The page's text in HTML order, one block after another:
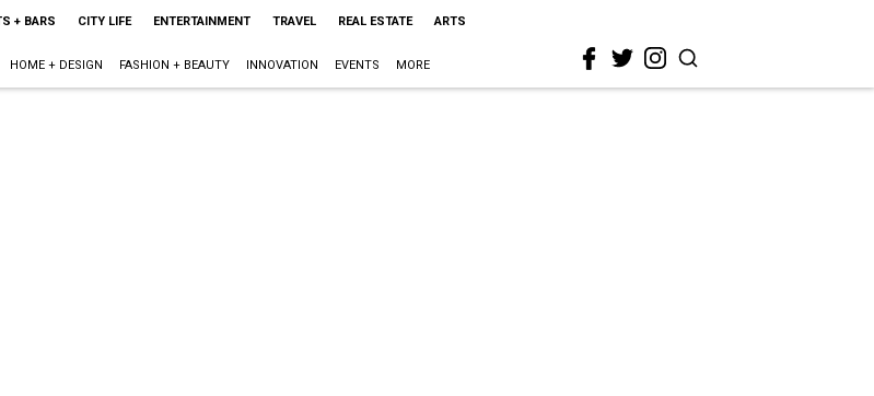
+ BARS CITY LIFE ENTERTAINMENT TRAVEL REAL ESTATE ARTS
HOME + DESIGN FASHION + BEAUTY INNOVATION EVENTS MORE